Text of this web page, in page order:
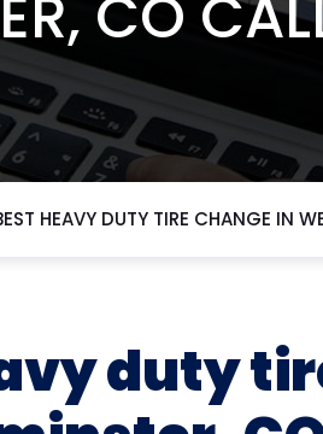
CO
HEAVY DUTY TIRE CHANGE IN
duty